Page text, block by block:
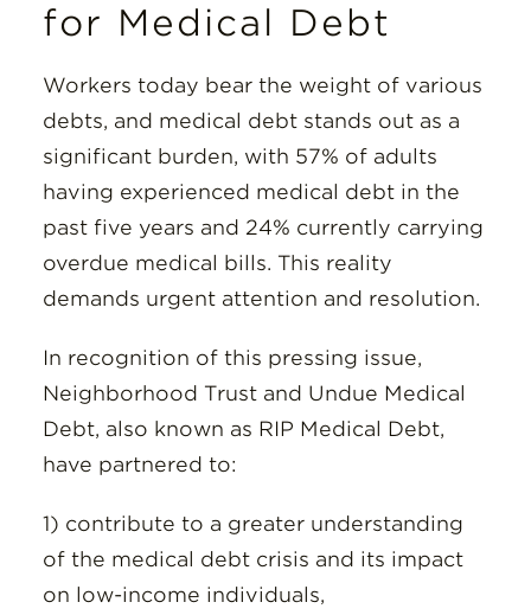
for Medical Debt
Workers today bear the weight of various
debts, and medical debt stands out as a
significant burden, with 57% of adults
having experienced medical debt in the
past five years and 24% currently carrying
overdue medical bills. This reality
demands urgent attention and resolution.
In recognition of this pressing issue,
Neighborhood Trust and Undue Medical
Debt, also known as RIP Medical Debt,
have partnered to:
1) contribute to a greater understanding
of the medical debt crisis and its impact
on low-income individuals,